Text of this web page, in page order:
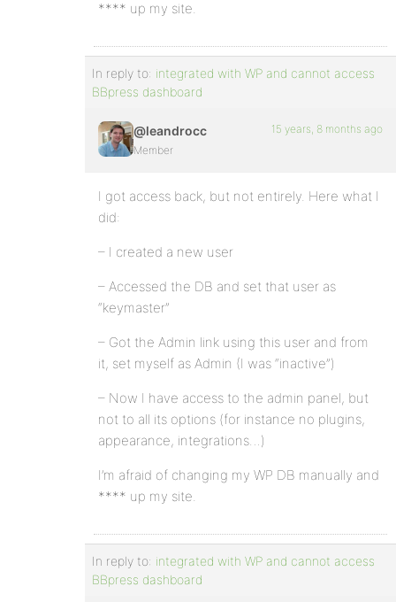
**** up my site.
In reply to: integrated with WP and cannot access
BBpress dashboard
@leandrocc
Member
15 years, 8 months ago
I got access back, but not entirely. Here what I
did:
– I created a new user
– Accessed the DB and set that user as
“keymaster”
– Got the Admin link using this user and from
it, set myself as Admin (I was “inactive”)
– Now I have access to the admin panel, but
not to all its options (for instance no plugins,
appearance, integrations…)
I’m afraid of changing my WP DB manually and
**** up my site.
In reply to: integrated with WP and cannot access
BBpress dashboard